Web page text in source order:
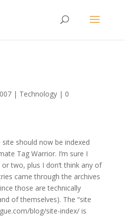
| Technology| 0
should now be indexed
Tag Warrior. I’m sure I
two, plus I don’t think any of
came through the archives
those are technically
of themselves). The “site
blog/site-index/ is